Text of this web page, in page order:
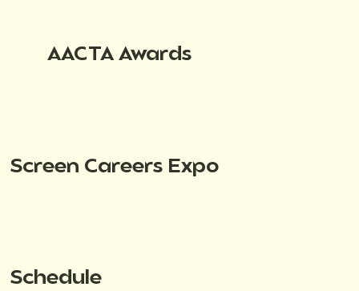
AACTA Awards
Screen Careers Expo
Schedule